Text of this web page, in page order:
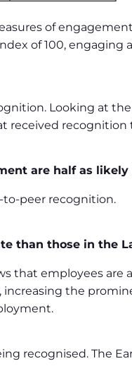
of
of 100, engaging
Looking at
received
are half as
peer recognition.
than those in the
that employees are
the
recognised. The